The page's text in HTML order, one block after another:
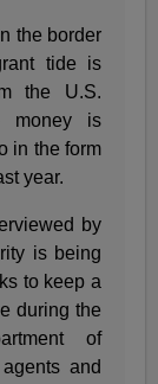
the border
tide is
the U.S.
money is
in the form
year.
by
is being
to keep a
during the
of
and